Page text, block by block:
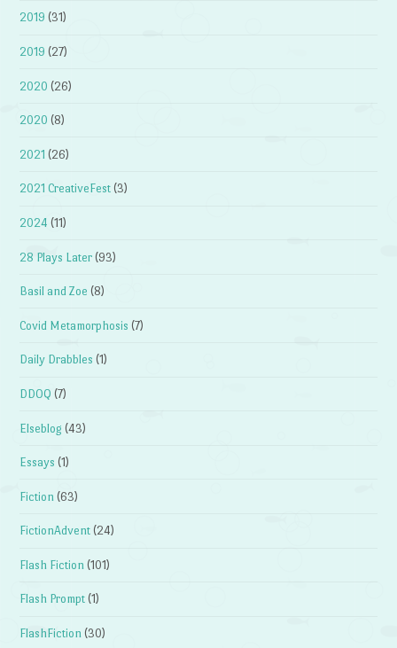
2019 (31)
2019 (27)
2020 (26)
2020 (8)
2021 (26)
2021 CreativeFest (3)
2024 (11)
28 Plays Later (93)
Basil and Zoe (8)
Covid Metamorphosis (7)
Daily Drabbles (1)
DDOQ (7)
Elseblog (43)
Essays (1)
Fiction (63)
FictionAdvent (24)
Flash Fiction (101)
Flash Prompt (1)
FlashFiction (30)